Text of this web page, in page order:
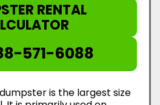
RENTAL
571-6088
is the largest size